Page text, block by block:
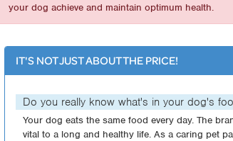
your dog achieve and maintain optimum health.
IT'S NOT JUST ABOUT THE PRICE!
Do you really know what's in your dog's
Your dog eats the same food every day. The
vital to a long and healthy life. As a caring pet